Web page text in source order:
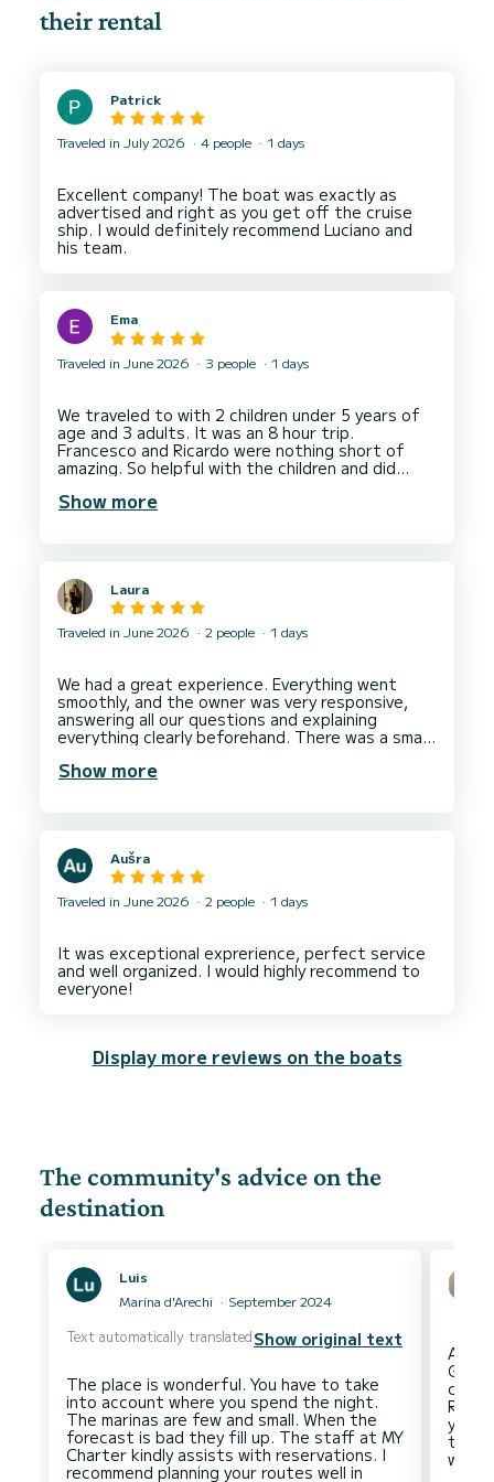
their rental
Patrick
Traveled in July 2026 4 people 1 days
Excellent company! The boat was exactly as
advertised and right as you get off the cruise
ship. I would definitely recommend Luciano and
Ema
Traveled in June 2026 3 people 1 days
We traveled to with 2 children under 5 years of
age and 3 adults. It was an 8 hour trip.
Francesco and Ricardo were nothing short of
amazing. So helpful with the children and did
about our route. They made sure I didn't miss any
photos of me and my toddler.
I totally recommend them for families and
Show more
Laura
Traveled in June 2026 2 people 1 days
We had a great experience. Everything went
smoothly, and the owner was very responsive,
answering all our questions and explaining
everything clearly beforehand. There was a small
handed over the boat did not speak much
The swimming ladder was broken, so we climbed
back onto the boat without using it, which was
not a problem for us. I would definitely
Show more
Aušra
Traveled in June 2026 2 people 1 days
It was exceptional exprerience, perfect service
and well organized. I would highly recommend to
Display more reviews on the boats
The community's advice on the
destination
Luis
Marina d'Arechi
September 2024
Text automatically translatedShow original text
The place is wonderful. You have to take
into account where you spend the night.
The marinas are few and small. When the
forecast is bad they fill up. The staff at MY
Charter kindly assists with reservations. I
recommend planning your routes well in
you
the